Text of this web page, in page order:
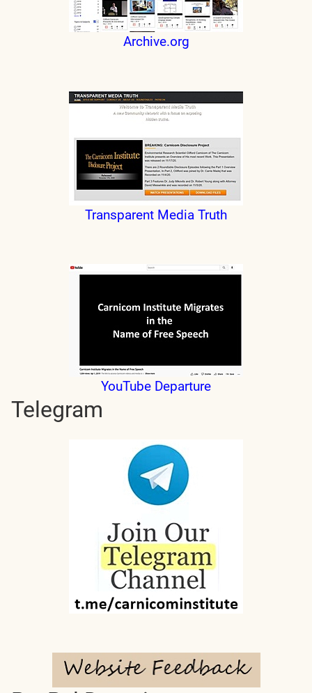
Archive.org
Transparent Media Truth
YouTube Departure
Telegram